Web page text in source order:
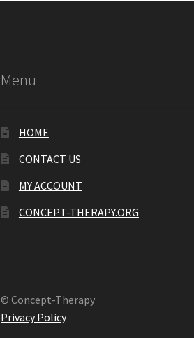
Menu
HOME
CONTACT US
MY ACCOUNT
CONCEPT-THERAPY.ORG
© Concept-Therapy
Privacy Policy